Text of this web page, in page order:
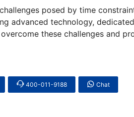
posed by time
advanced technology,
these challenges and
400-011-9188 Chat